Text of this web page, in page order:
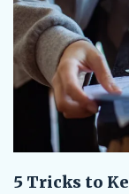
5 Tricks to